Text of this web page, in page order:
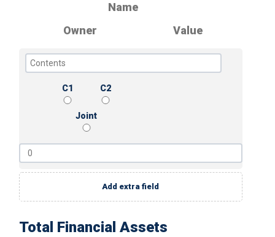
Name
Owner
Value
C1 C2
Joint
Add extra field
Total Financial Assets